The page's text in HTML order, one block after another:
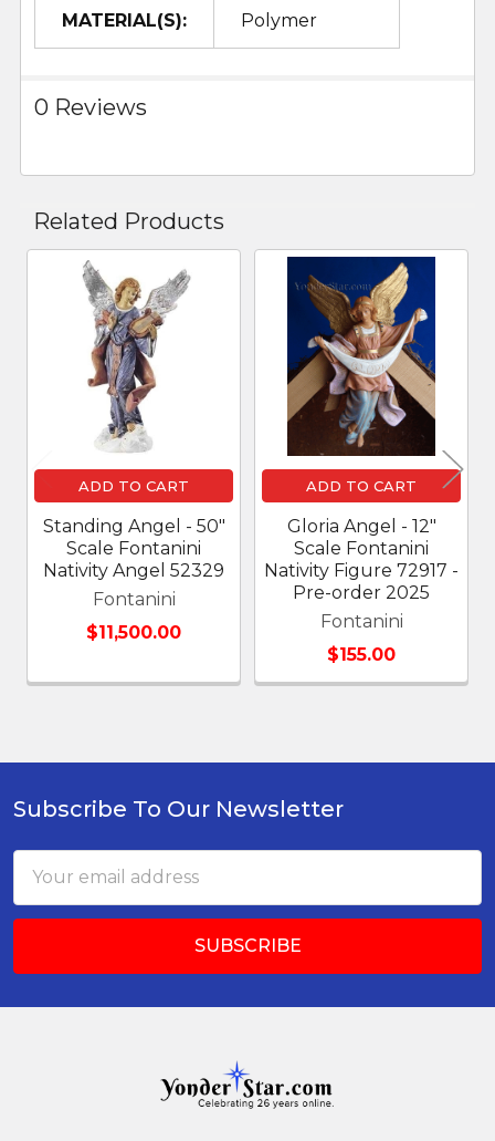
MATERIAL(S): Polymer
0 Reviews
Related Products
Related
Products
ADD TO CART
Standing Angel - 50"
Scale Fontanini
Nativity Angel 52329
Fontanini
$11,500.00
ADD TO CART
Gloria Angel - 12"
Scale Fontanini
Nativity Figure 72917 -
Pre-order 2025
Fontanini
$155.00
Footer
Subscribe To Our Newsletter
Address